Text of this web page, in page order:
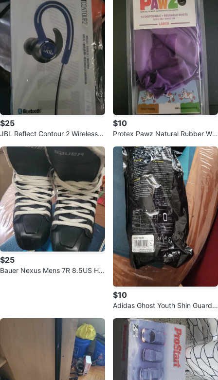
$25
JBL Reflect Contour 2 Wireless E
$10
Protex Pawz Natural Rubber Wat
$25
Bauer Nexus Mens 7R 8.5US Ho
$10
Adidas Ghost Youth Shin Guards